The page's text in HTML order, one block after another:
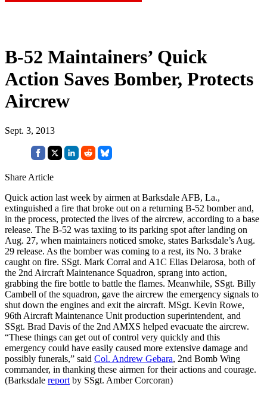
B-52 Maintainers’ Quick
Action Saves Bomber, Protects
Aircrew
Sept. 3, 2013
Share Article
Quick action last week by airmen at Barksdale AFB, La.,
extinguished a fire that broke out on a returning B-52 bomber and,
in the process, protected the lives of the aircrew, according to a base
release. The B-52 was taxiing to its parking spot after landing on
Aug. 27, when maintainers noticed smoke, states Barksdale’s Aug.
29 release. As the bomber was coming to a rest, its No. 3 brake
caught on fire. SSgt. Mark Corral and A1C Elias Delarosa, both of
the 2nd Aircraft Maintenance Squadron, sprang into action,
grabbing the fire bottle to battle the flames. Meanwhile, SSgt. Billy
Cambell of the squadron, gave the aircrew the emergency signals to
shut down the engines and exit the aircraft. MSgt. Kevin Rowe,
96th Aircraft Maintenance Unit production superintendent, and
SSgt. Brad Davis of the 2nd AMXS helped evacuate the aircrew.
“These things can get out of control very quickly and this
emergency could have easily caused more extensive damage and
possibly funerals,” said Col. Andrew Gebara, 2nd Bomb Wing
commander, in thanking these airmen for their actions and courage.
(Barksdale report by SSgt. Amber Corcoran)